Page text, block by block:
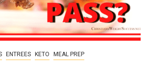
ENTREES KETO MEAL PREP